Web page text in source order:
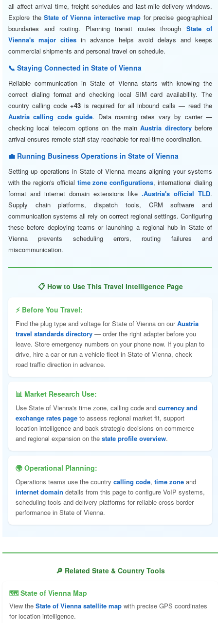
all affect arrival time, freight schedules and last-mile delivery windows.
Explore theState of Vienna interactive map for precise geographical
boundaries and routing. Planning transit routes through State of
Vienna's major cities in advance helps avoid delays and keeps
commercial shipments and personal travel on schedule.
📞 Staying Connected in State of Vienna
Reliable communication in State of Vienna starts with knowing the
correct dialing format and checking local SIM card availability. The
country calling code+43 is required for all inbound calls — read the
Austria calling code guide. Data roaming rates vary by carrier —
checking local telecom options on the mainAustria directorybefore
arrival ensures remote staff stay reachable for real-time coordination.
💼 Running Business Operations in State of Vienna
Setting up operations in State of Vienna means aligning your systems
with the region's official time zone configurations, international dialing
format and internet domain extensions like .Austria's official TLD.
Supply chain platforms, dispatch tools, CRM software and
communication systems all rely on correct regional settings. Configuring
these before deploying teams or launching a regional hub in State of
Vienna prevents scheduling errors, routing failures and
miscommunication.
📋 How to Use This Travel Intelligence Page
⚡ Before You Travel:
Find the plug type and voltage for State of Vienna on ourAustria
travel standards directory — order the right adapter before you
leave. Store emergency numbers on your phone now. If you plan to
drive, hire a car or run a vehicle fleet in State of Vienna, check
road traffic direction in advance.
📊 Market Research Use:
Use State of Vienna's time zone, calling code and currency and
exchange rates page to assess regional market fit, support
location intelligence and back strategic decisions on commerce
and regional expansion on the state profile overview.
🌍 Operational Planning:
Operations teams use the country calling code, time zone and
internet domain details from this page to configure VoIP systems,
scheduling tools and delivery platforms for reliable cross-border
performance in State of Vienna.
🔎 Related State & Country Tools
🗺 State of Vienna Map
View the State of Vienna satellite map with precise GPS coordinates
for location intelligence.